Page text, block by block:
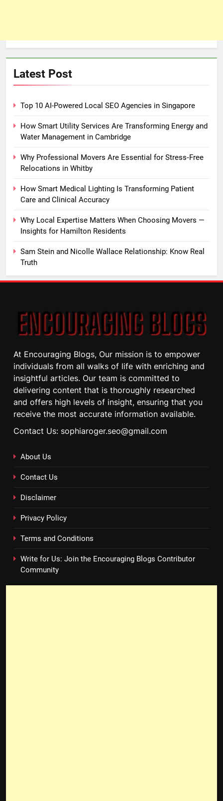
Latest Post
Top 10 AI-Powered Local SEO Agencies in Singapore
How Smart Utility Services Are Transforming Energy and
Water Management in Cambridge
Why Professional Movers Are Essential for Stress‑Free
Relocations in Whitby
How Smart Medical Lighting Is Transforming Patient
Care and Clinical Accuracy
Why Local Expertise Matters When Choosing Movers —
Insights for Hamilton Residents
Sam Stein and Nicolle Wallace Relationship: Know Real
Truth
At Encouraging Blogs, Our mission is to empower
individuals from all walks of life with enriching and
insightful articles. Our team is committed to
delivering content that is thoroughly researched
and offers high levels of insight, ensuring that you
receive the most accurate information available.
Contact Us: sophiaroger.seo@gmail.com
About Us
Contact Us
Disclaimer
Privacy Policy
Terms and Conditions
Write for Us: Join the Encouraging Blogs Contributor
Community